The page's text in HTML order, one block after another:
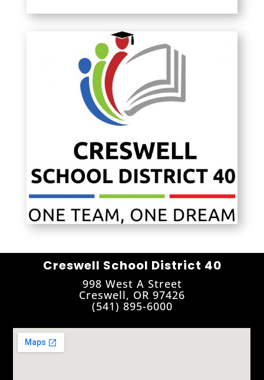
Creswell School District 40
998 West A Street
Creswell, OR 97426
(541) 895-6000